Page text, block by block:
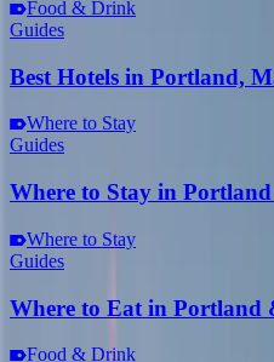
Food & Drink
Guides
Best Hotels in Portland,
Where to Stay
Guides
Where to Stay in
Where to Stay
Guides
Where to Eat in Portland
Food & Drink